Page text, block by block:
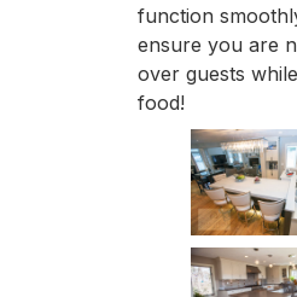
function
ensure you are
over guests
food!